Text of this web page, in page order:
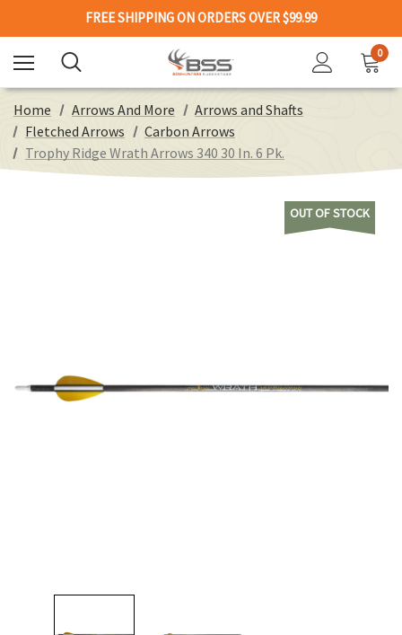
FREE SHIPPING ON ORDERS OVER $99.99
0
Home Arrows And More
Arrows and Shafts
Fletched Arrows
Carbon Arrows
Trophy Ridge Wrath Arrows 340 30 In. 6 Pk.
OUT OF STOCK